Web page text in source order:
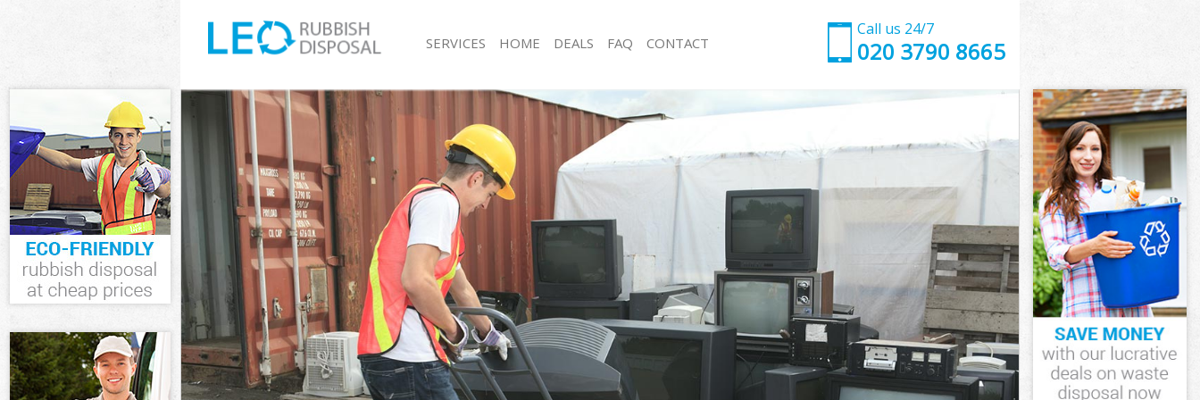
Call us 24/7
020 3790 8665
SERVICES
White Goods Disposal Hackney Wick
Junk Clearance Hackney Wick
Waste Clearance Hackney Wick
Kitchen Bathroom Waste Disposal Hackney Wick
Sofa Bed Removal Disposal Hackney Wick
Bulky Waste Collection Hackney Wick
Rubbish Clearance Hackney Wick
Waste Disposal Hackney Wick
Waste Collection Hackney Wick
Junk Disposal Hackney Wick
Disposal Hackney Wick
TV Recycling Disposal Hackney Wick
Refuse Removal Hackney Wick
Waste Removal Company Hackney Wick
Junk Collection Hackney Wick
Loft Clearance Hackney Wick
Rubbish Collection Hackney Wick
Refuse Collection Hackney Wick
Waste Disposal Company Hackney Wick
Waste Removal Hackney Wick
Junk Removal Hackney Wick
Rubbish Disposal Hackney Wick
Rubbish Removal Services Hackney Wick
Rubbish Clearance Services Hackney Wick
Refuse Disposal Hackney Wick
HOME DEALS FAQ CONTACT